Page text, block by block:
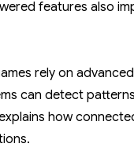
features also
rely on
can detect
how